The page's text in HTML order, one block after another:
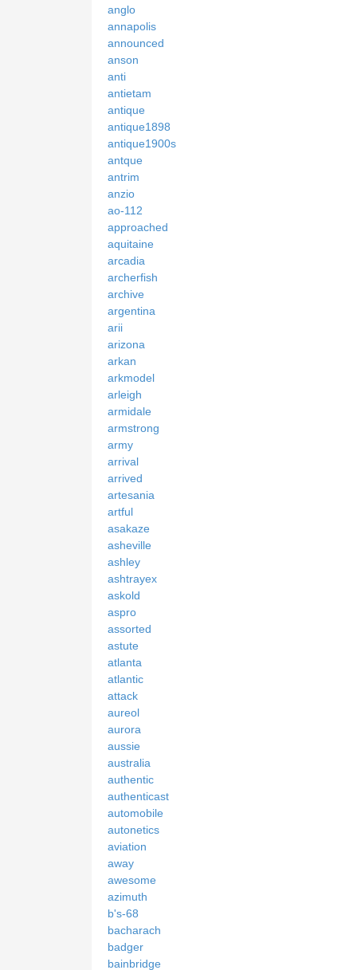
anglo
annapolis
announced
anson
anti
antietam
antique
antique1898
antique1900s
antque
antrim
anzio
ao-112
approached
aquitaine
arcadia
archerfish
archive
argentina
arii
arizona
arkan
arkmodel
arleigh
armidale
armstrong
army
arrival
arrived
artesania
artful
asakaze
asheville
ashley
ashtrayex
askold
aspro
assorted
astute
atlanta
atlantic
attack
aureol
aurora
aussie
australia
authentic
authenticast
automobile
autonetics
aviation
away
awesome
azimuth
b's-68
bacharach
badger
bainbridge